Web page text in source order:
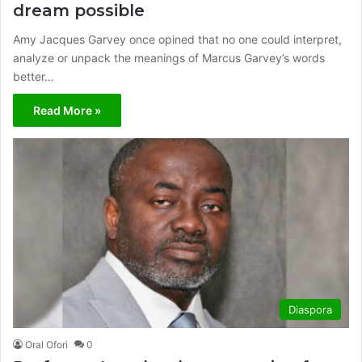
dream possible
Amy Jacques Garvey once opined that no one could interpret,
analyze or unpack the meanings of Marcus Garvey’s words
better…
Read More »
Diaspora
Oral Ofori 0